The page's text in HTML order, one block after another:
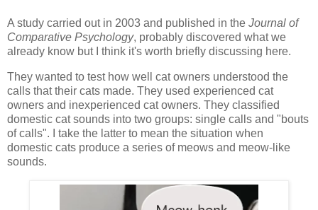
A study carried out in 2003 and published in the Journal of
Comparative Psychology, probably discovered what we
already know but I think it's worth briefly discussing here.
They wanted to test how well cat owners understood the
calls that their cats made. They used experienced cat
owners and inexperienced cat owners. They classified
domestic cat sounds into two groups: single calls and "bouts
of calls". I take the latter to mean the situation when
domestic cats produce a series of meows and meow-like
sounds.